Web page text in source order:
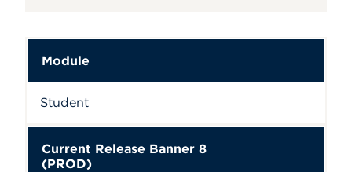
Module
Student
Current Release Banner 8
(PROD)